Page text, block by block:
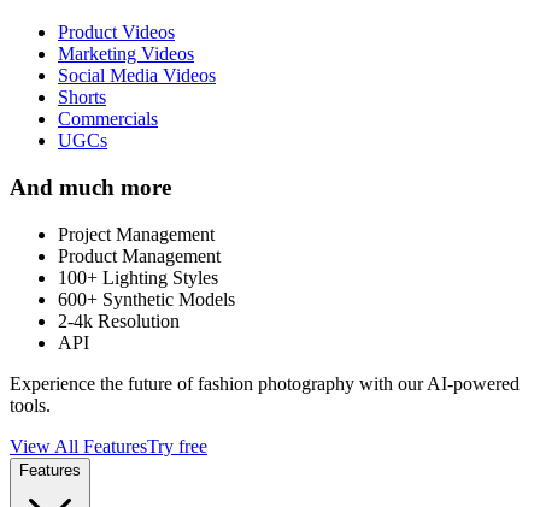
Product Videos
Marketing Videos
Social Media Videos
Shorts
Commercials
UGCs
And much more
Project Management
Product Management
100+ Lighting Styles
600+ Synthetic Models
2-4k Resolution
API
Experience the future of fashion photography with our AI-powered
tools.
View All FeaturesTry free
Features